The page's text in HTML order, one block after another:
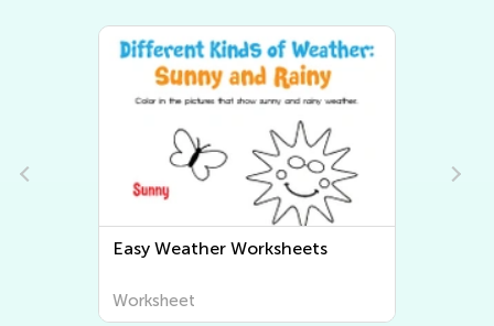
Easy Human Body and Health
Worksheet